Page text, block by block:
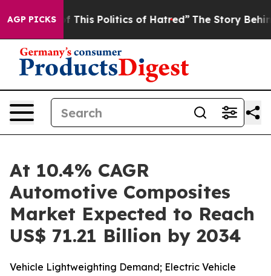
AGP PICKS
This Politics of Hatred” The Story Behind Trump’s
At 10.4% CAGR
Automotive Composites
Market Expected to Reach
US$ 71.21 Billion by 2034
Vehicle Lightweighting Demand; Electric Vehicle